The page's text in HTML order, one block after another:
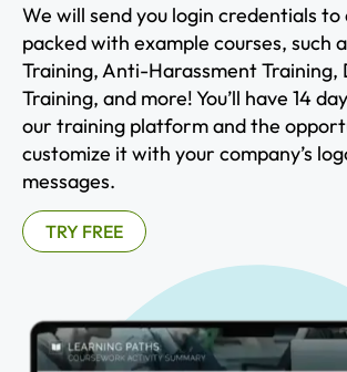
We will send you login credentials to
packed with example courses, such
Training, Anti-Harassment Training,
Training, and more! You’ll have 14
our training platform and the
customize it with your company’s
messages.
TRY FREE